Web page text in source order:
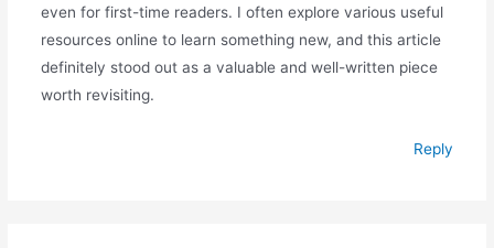
even for first-time readers. I often explore various useful
resources online to learn something new, and this article
definitely stood out as a valuable and well-written piece
worth revisiting.
Reply